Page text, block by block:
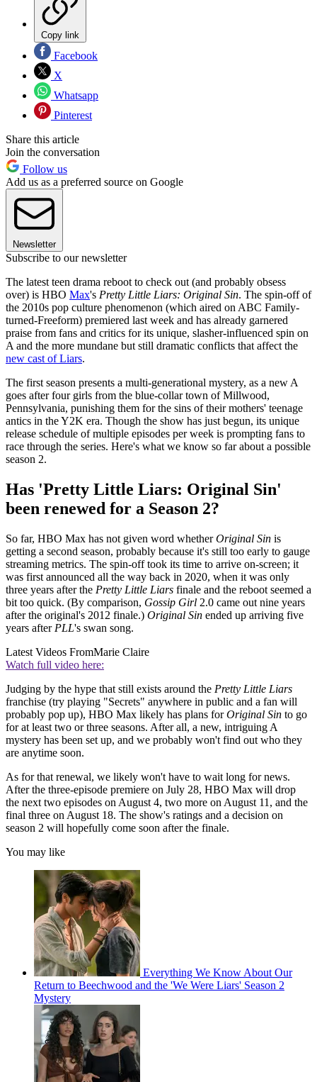
Copy link
Facebook
X
Whatsapp
Pinterest
Share this article
Join the conversation
Follow us
Add us as a preferred source on Google
Newsletter
Subscribe to our newsletter
The latest teen drama reboot to check out (and probably obsess
over) is HBO Max's Pretty Little Liars: Original Sin. The spin-off of
the 2010s pop culture phenomenon (which aired on ABC Family-
turned-Freeform) premiered last week and has already garnered
praise from fans and critics for its unique, slasher-influenced spin on
A and the more mundane but still dramatic conflicts that affect the
new cast of Liars.
The first season presents a multi-generational mystery, as a new A
goes after four girls from the blue-collar town of Millwood,
Pennsylvania, punishing them for the sins of their mothers' teenage
antics in the Y2K era. Though the show has just begun, its unique
release schedule of multiple episodes per week is prompting fans to
race through the series. Here's what we know so far about a possible
season 2.
Has 'Pretty Little Liars: Original Sin'
been renewed for a Season 2?
So far, HBO Max has not given word whetherOriginal Sin is
getting a second season, probably because it's still too early to gauge
streaming metrics. The spin-off took its time to arrive on-screen; it
was first announced all the way back in 2020, when it was only
three years after the Pretty Little Liars finale and the reboot seemed a
bit too quick. (By comparison, Gossip Girl 2.0 came out nine years
after the original's 2012 finale.) Original Sin ended up arriving five
years after PLL's swan song.
Latest Videos FromMarie Claire
Watch full video here:
Judging by the hype that still exists around the Pretty Little Liars
franchise (try playing "Secrets" anywhere in public and a fan will
probably pop up), HBO Max likely has plans forOriginal Sin to go
for at least two or three seasons. After all, a new, intriguing A
mystery has been set up, and we probably won't find out who they
are anytime soon.
As for that renewal, we likely won't have to wait long for news.
After the three-episode premiere on July 28, HBO Max will drop
the next two episodes on August 4, two more on August 11, and the
final three on August 18. The show's ratings and a decision on
season 2 will hopefully come soon after the finale.
You may like
Everything We Know About Our
Return to Beechwood and the 'We Were Liars' Season 2
Mystery